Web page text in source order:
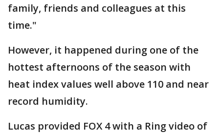
family, friends and colleagues at this
time."
However, it happened during one of the
hottest afternoons of the season with
heat index values well above 110 and near
record humidity.
Lucas provided FOX 4 with a Ring video of